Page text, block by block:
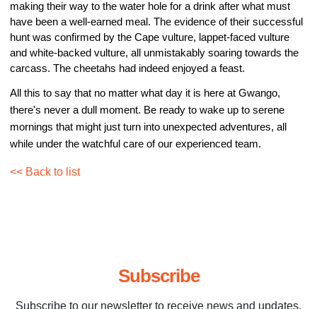
making their way to the water hole for a drink after what must
have been a well-earned meal. The evidence of their successful
hunt was confirmed by the Cape vulture, lappet-faced vulture
and white-backed vulture, all unmistakably soaring towards the
carcass. The cheetahs had indeed enjoyed a feast.
All this to say that no matter what day it is here at Gwango,
there's never a dull moment. Be ready to wake up to serene
mornings that might just turn into unexpected adventures, all
while under the watchful care of our experienced team.
<< Back to list
Subscribe
Subscribe to our newsletter to receive news and updates.